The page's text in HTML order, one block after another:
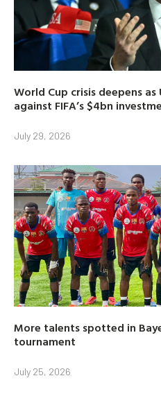
World Cup crisis deepens as
against FIFA’s $4bn
July 29, 2026
More talents spotted in
tournament
July 25, 2026